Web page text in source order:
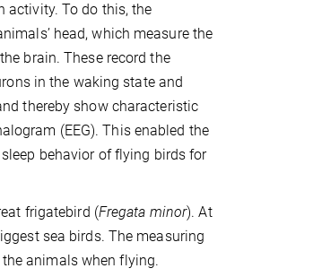
activity. To do this, the
head, which measure the
brain. These record the
in the waking state and
thereby show characteristic
(EEG). This enabled the
behavior of flying birds for
frigatebird (Fregata minor). At
sea birds. The measuring
animals when flying.